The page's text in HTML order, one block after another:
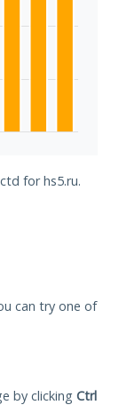
for hs5.ru.
can try one of
by clicking Ctrl